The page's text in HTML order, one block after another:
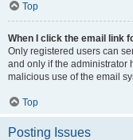
Top
When I click the email link
Only registered users can
and only if the administrator
malicious use of the email
Top
Posting Issues